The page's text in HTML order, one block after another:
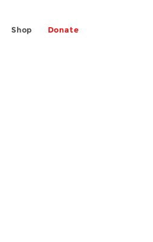
Shop Donate